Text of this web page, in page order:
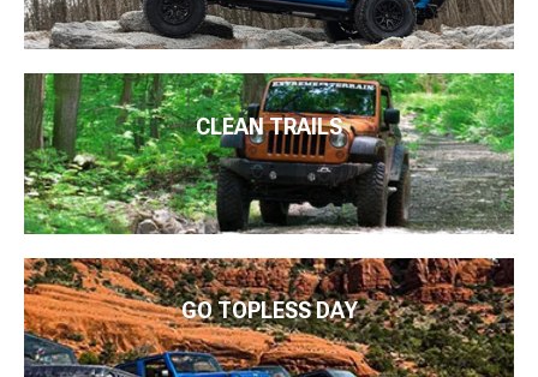
CLEAN TRAILS
GO TOPLESS DAY